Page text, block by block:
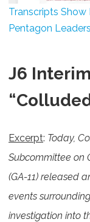
Transcripts Show
Pentagon
J6
Excerpt: Today,
Subcommittee on
(GA-11) released
events
investigation into